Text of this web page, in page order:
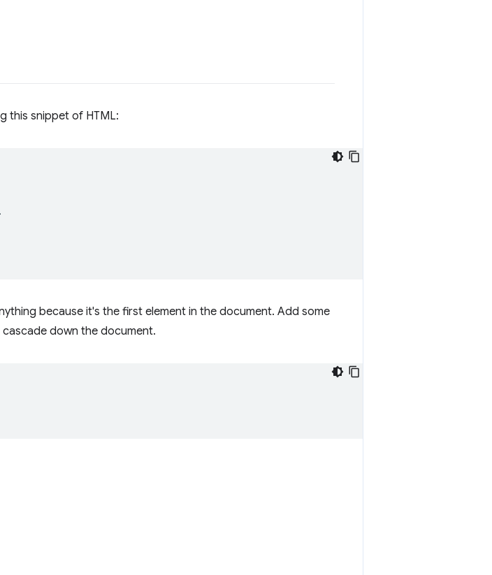
this snippet of HTML:
because it's the first element in the document. Add some
down the document.